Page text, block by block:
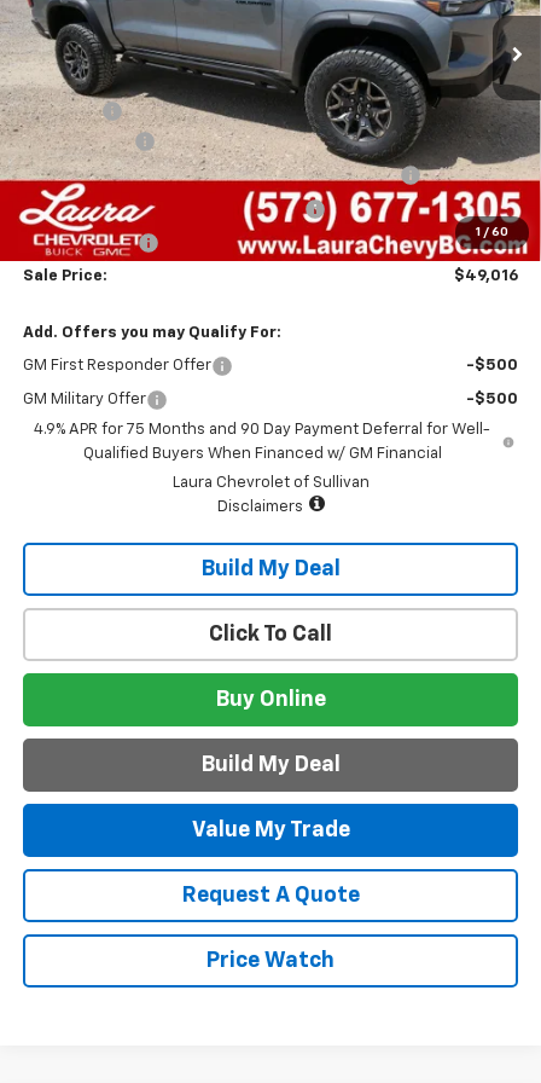
1 / 60
Less
MSRP:
$55,545
Admin Fee
+$620
Laura Discount
-$3,649
Chevrolet Mid-Pickup Competitive Cash Allowance -$2,000
Laura Bonus Savings- Ends 8/10/2026 -$1,000
Customer Cash -$500
Sale Price: $49,016
Add. Offers you may Qualify For:
GM First Responder Offer -$500
GM Military Offer
-$500
4.9% APR for 75 Months and 90 Day Payment Deferral for Well-
Qualified Buyers When Financed w/ GM Financial
Laura Chevrolet of Sullivan
Disclaimers
Build My Deal
Value My Trade
Request A Quote
Price Watch
Click To Call
Buy Online
Build My Deal